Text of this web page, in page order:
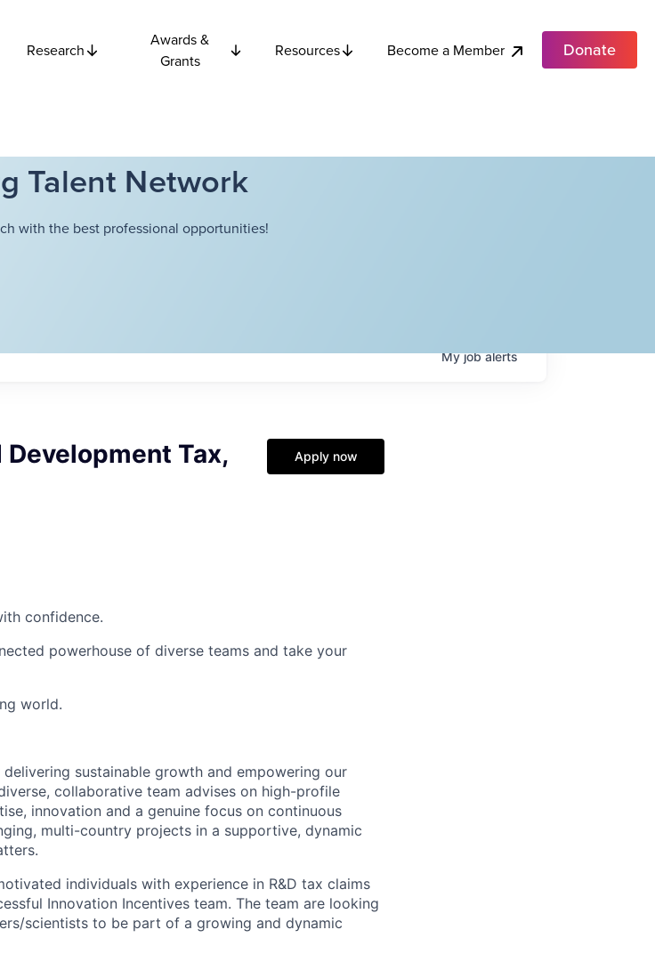
Research
Awards &
Grants
Resources Become a Member Donate
Talent Network
with the best professional opportunities!
Myjobalerts
Development Tax,
Apply now
confidence.
powerhouse of diverse teams and take your
world.
sustainable growth and empowering our
collaborative team advises on high-profile
innovation and a genuine focus on continuous
multi-country projects in a supportive, dynamic
individuals with experience in R&D tax claims
Innovation Incentives team. The team are looking
scientists to be part of a growing and dynamic